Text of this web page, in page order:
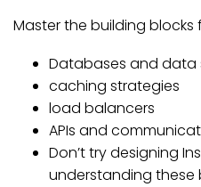
Master the building blocks
Databases and
caching strategies
load balancers
APIs and
Don’t try designing
understanding these